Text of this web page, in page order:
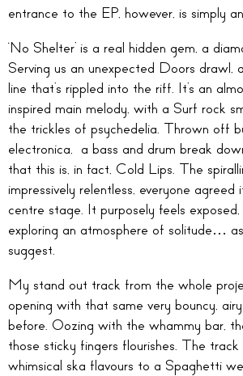
entrance to the EP, however, is simply
‘No Shelter’ is a real hidden gem, a
Serving us an unexpected Doors drawl,
line that’s rippled into the riff. It’s an
inspired main melody, with a Surf rock
the trickles of psychedelia. Thrown off
electronica, a bass and drum break
that this is, in fact, Cold Lips. The
impressively relentless, everyone
centre stage. It purposely feels
exploring an atmosphere of solitude…
suggest.
My stand out track from the whole
opening with that same very bouncy,
before. Oozing with the whammy bar,
those sticky fingers flourishes. The
whimsical ska flavours to a Spaghetti